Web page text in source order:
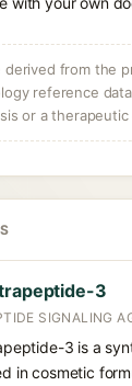
derived from the
reference
or a therapeutic
3
SIGNALING
3 is a
in cosmetic